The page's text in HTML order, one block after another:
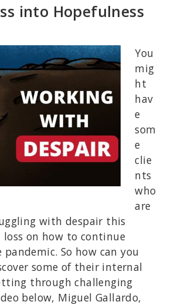
into Hopefulness
You
mig
ht
hav
e
som
e
clie
nts
who
are
with despair this
on how to continue
So how can you
some of their internal
through challenging
below, Miguel Gallardo,